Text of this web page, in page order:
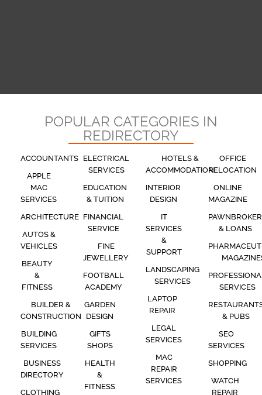
POPULAR CATEGORIES IN
REDIRECTORY
ACCOUNTANTS
APPLE
MAC
SERVICES
ARCHITECTURE
AUTOS &
VEHICLES
BEAUTY
&
FITNESS
BUILDER &
CONSTRUCTION
BUILDING
SERVICES
BUSINESS
DIRECTORY
CLOTHING
ELECTRICAL
SERVICES
EDUCATION
& TUITION
FINANCIAL
SERVICE
FINE
JEWELLERY
FOOTBALL
ACADEMY
GARDEN
DESIGN
GIFTS
SHOPS
HEALTH
&
FITNESS
HOTELS &
ACCOMMODATION
INTERIOR
DESIGN
IT
SERVICES
&
SUPPORT
LANDSCAPING
SERVICES
LAPTOP
REPAIR
LEGAL
SERVICES
MAC
REPAIR
SERVICES
OFFICE
RELOCATION
ONLINE
MAGAZINE
PAWNBROKER
& LOANS
SERVICES
& PUBS
SEO
SERVICES
SHOPPING
WATCH
REPAIR